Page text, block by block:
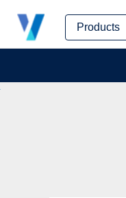
Products
Skip
content